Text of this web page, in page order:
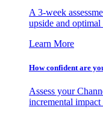
A 3-week
upside and
Learn More
How confident are
Assess your
incremental